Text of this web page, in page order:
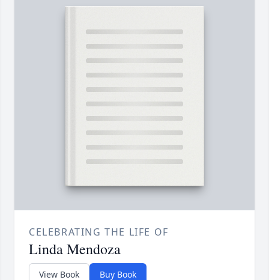
CELEBRATING THE LIFE OF
Linda Mendoza
View Book Buy Book